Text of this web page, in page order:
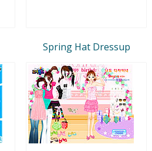
Spring Hat Dressup